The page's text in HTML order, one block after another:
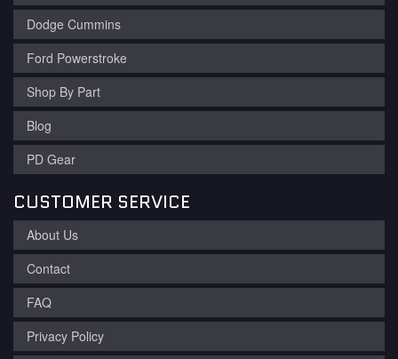
Dodge Cummins
Ford Powerstroke
Shop By Part
Blog
PD Gear
CUSTOMER SERVICE
About Us
Contact
FAQ
Privacy Policy